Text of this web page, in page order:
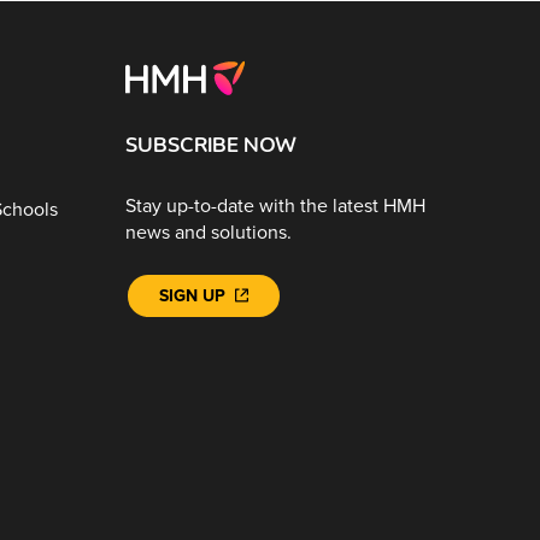
SUBSCRIBE NOW
Stay up-to-date with the latest HMH
news and solutions.
SIGN UP